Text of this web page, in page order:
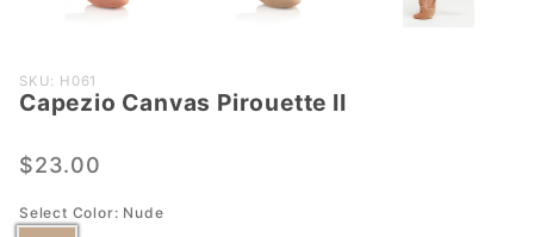
Purchase
Capezio
Pirouette
SKU: H061
Capezio Canvas Pirouette II
$23.00
Select Color: Nude